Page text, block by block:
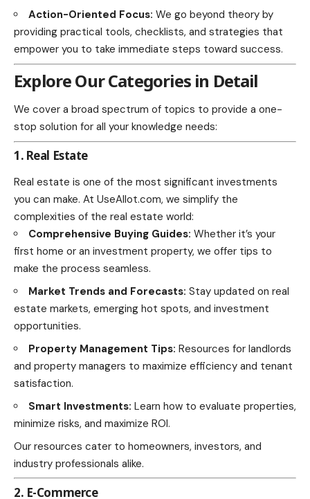
Action-Oriented Focus: We go beyond theory by
providing practical tools, checklists, and strategies that
empower you to take immediate steps toward success.
Explore Our Categories in Detail
We cover a broad spectrum of topics to provide a one-
stop solution for all your knowledge needs:
1. Real Estate
Real estate is one of the most significant investments
you can make. At UseAllot.com, we simplify the
complexities of the real estate world:
Comprehensive Buying Guides: Whether it’s your
first home or an investment property, we offer tips to
make the process seamless.
Market Trends and Forecasts: Stay updated on real
estate markets, emerging hot spots, and investment
opportunities.
Property Management Tips: Resources for landlords
and property managers to maximize efficiency and tenant
satisfaction.
Smart Investments: Learn how to evaluate properties,
minimize risks, and maximize ROI.
Our resources cater to homeowners, investors, and
industry professionals alike.
2. E-Commerce